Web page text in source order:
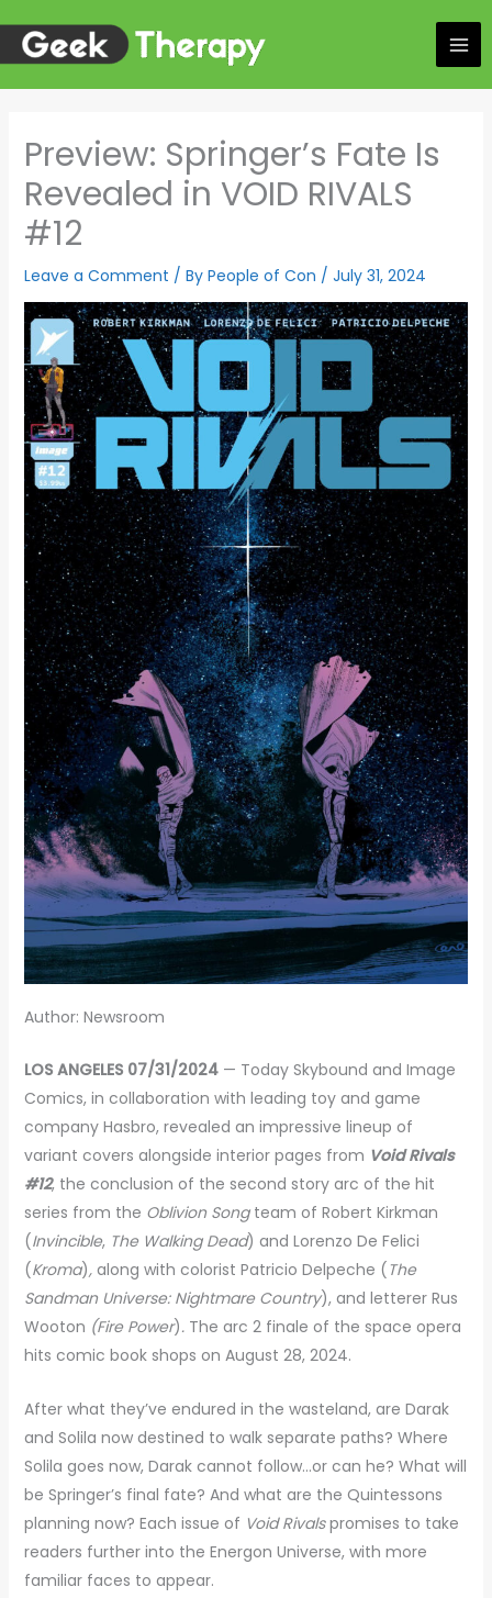
content
Preview: Springer’s Fate Is
Revealed in VOID RIVALS
#12
Leave a Comment / By People of Con / July 31, 2024
Author: Newsroom
LOS ANGELES 07/31/2024— Today Skybound and Image
Comics, in collaboration with leading toy and game
company Hasbro, revealed an impressive lineup of
variant covers alongside interior pages from Void Rivals
#12, the conclusion of the second story arc of the hit
series from the Oblivion Song team of Robert Kirkman
(Invincible, The Walking Dead) and Lorenzo De Felici
(Kroma),along with colorist Patricio Delpeche ( The
Sandman Universe: Nightmare Country), and letterer Rus
Wooton (Fire Power).The arc 2 finale of the space opera
hits comic book shops on August 28, 2024.
After what they’ve endured in the wasteland, are Darak
and Solila now destined to walk separate paths? Where
Solila goes now, Darak cannot follow…or can he? What will
be Springer’s final fate? And what are the Quintessons
planning now? Each issue of Void Rivalspromises to take
readers further into the Energon Universe, with more
familiar faces to appear.